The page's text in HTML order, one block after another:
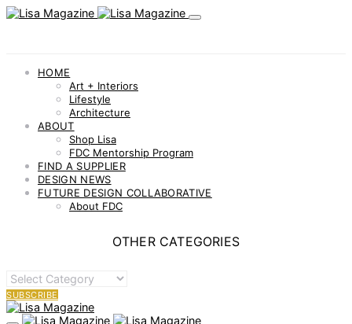
HOME
Art + Interiors
Lifestyle
Architecture
ABOUT
Shop Lisa
FDC Mentorship Program
FIND A SUPPLIER
DESIGN NEWS
FUTURE DESIGN COLLABORATIVE
About FDC
OTHER CATEGORIES
OTHER
CATEGORIES
SUBSCRIBE